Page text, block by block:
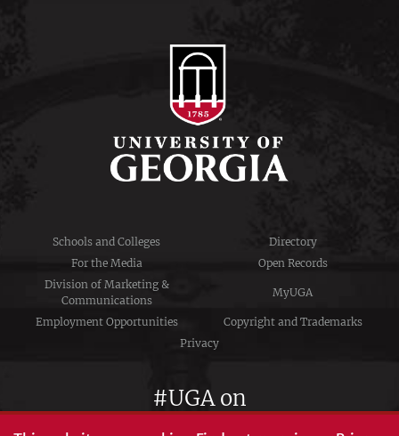
Schools and Colleges
Directory
For the Media
Open Records
Division of Marketing &
Communications
MyUGA
Employment Opportunities
Copyright and Trademarks
Privacy
#UGA on